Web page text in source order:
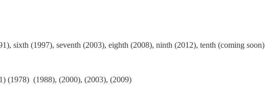
sixth (1997), seventh (2003), eighth (2008), ninth (2012), tenth (coming soon)
(1978) (1988), (2000), (2003), (2009)